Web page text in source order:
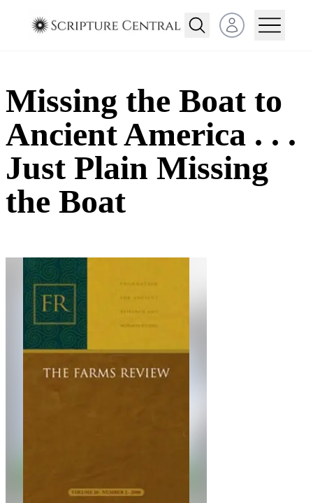
Open user menu
Missing the Boat to
Ancient America . . .
Just Plain Missing
the Boat